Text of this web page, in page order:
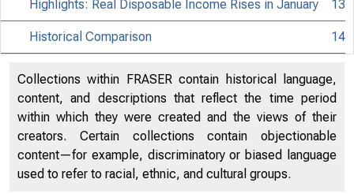
Highlights: Real Disposable Income Rises in January 13
Historical Comparison 14
Collections within FRASER contain historical language,
content, and descriptions that reflect the time period
within which they were created and the views of their
creators. Certain collections contain objectionable
content—for example, discriminatory or biased language
used to refer to racial, ethnic, and cultural groups.